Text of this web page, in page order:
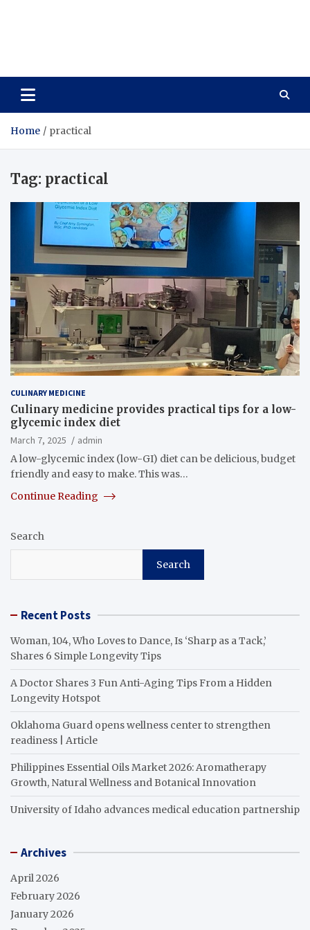
Home practical
Tag: practical
CULINARY MEDICINE
Culinary medicine provides practical tips for a low-
glycemic index diet
March 7, 2025
admin
A low-glycemic index (low-GI) diet can be delicious, budget
friendly and easy to make. This was…
Continue Reading
Search
Search
Recent Posts
Woman, 104, Who Loves to Dance, Is ‘Sharp as a Tack,’
Shares 6 Simple Longevity Tips
A Doctor Shares 3 Fun Anti-Aging Tips From a Hidden
Longevity Hotspot
Oklahoma Guard opens wellness center to strengthen
readiness | Article
Philippines Essential Oils Market 2026: Aromatherapy
Growth, Natural Wellness and Botanical Innovation
University of Idaho advances medical education partnership
Archives
April 2026
February 2026
January 2026